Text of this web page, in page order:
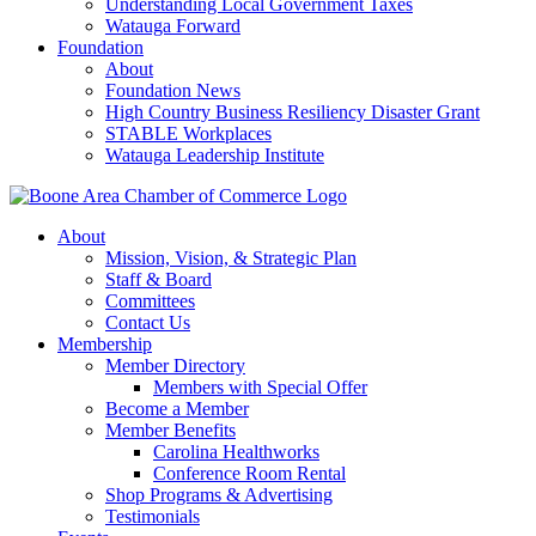
Understanding Local Government Taxes
Watauga Forward
Foundation
About
Foundation News
High Country Business Resiliency Disaster Grant
STABLE Workplaces
Watauga Leadership Institute
About
Mission, Vision, & Strategic Plan
Staff & Board
Committees
Contact Us
Membership
Member Directory
Members with Special Offer
Become a Member
Member Benefits
Carolina Healthworks
Conference Room Rental
Shop Programs & Advertising
Testimonials